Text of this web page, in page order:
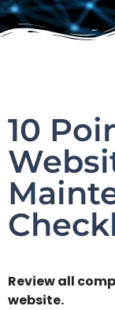
10
Review all
website.